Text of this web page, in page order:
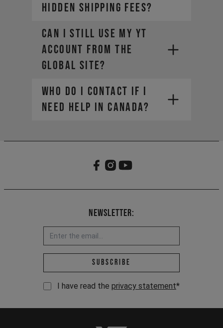
hidden shipping fees?​
Can I still use my YT
account from the
global site?​
https://yt-industries.ca/
Your global account remains active
our Canadian site is your new hub
Who do I contact if I
need help in Canada?​
service-can@yt-
industries.com
Newsletter:
Email address *
Subscribe
I have read the privacy statement*